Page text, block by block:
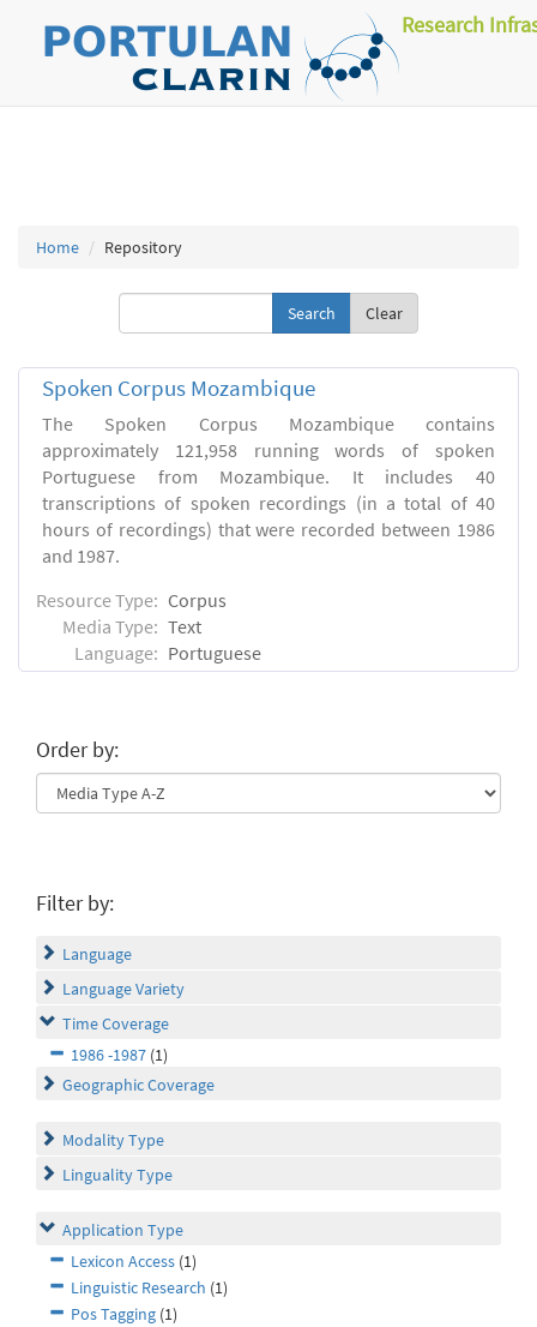
Research
Home Repository
Clear
Spoken Corpus Mozambique
The Spoken Corpus Mozambique contains
approximately 121,958 running words of spoken
Portuguese from Mozambique. It includes 40
transcriptions of spoken recordings (in a total of 40
hours of recordings) that were recorded between 1986
and 1987.
Resource Type: Corpus
Media Type: Text
Language: Portuguese
Order by:
Filter by:
Language
Language Variety
Time Coverage
1986 -1987 (1)
Geographic Coverage
Modality Type
Linguality Type
Application Type
Lexicon Access (1)
Linguistic Research (1)
Pos Tagging (1)